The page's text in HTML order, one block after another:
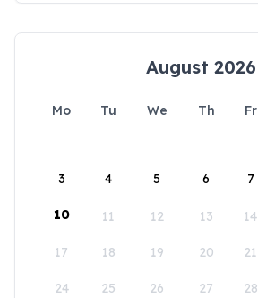
August 2026
Mo Tu We Th Fr
3 4 5 6 7
10 11 12 13 14
17 18 19 20 21
24 25 26 27 28